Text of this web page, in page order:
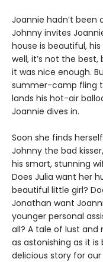
Joannie hadn’t been
Johnny invites
house is beautiful,
well, it’s not the
it was nice enough.
summer-camp fling
lands his hot-air
Joannie dives in.
Soon she finds
Johnny the bad
his smart, stunning
Does Julia want her
beautiful little girl?
Jonathan want
younger personal
all? A tale of lust
as astonishing as it is
delicious story for our